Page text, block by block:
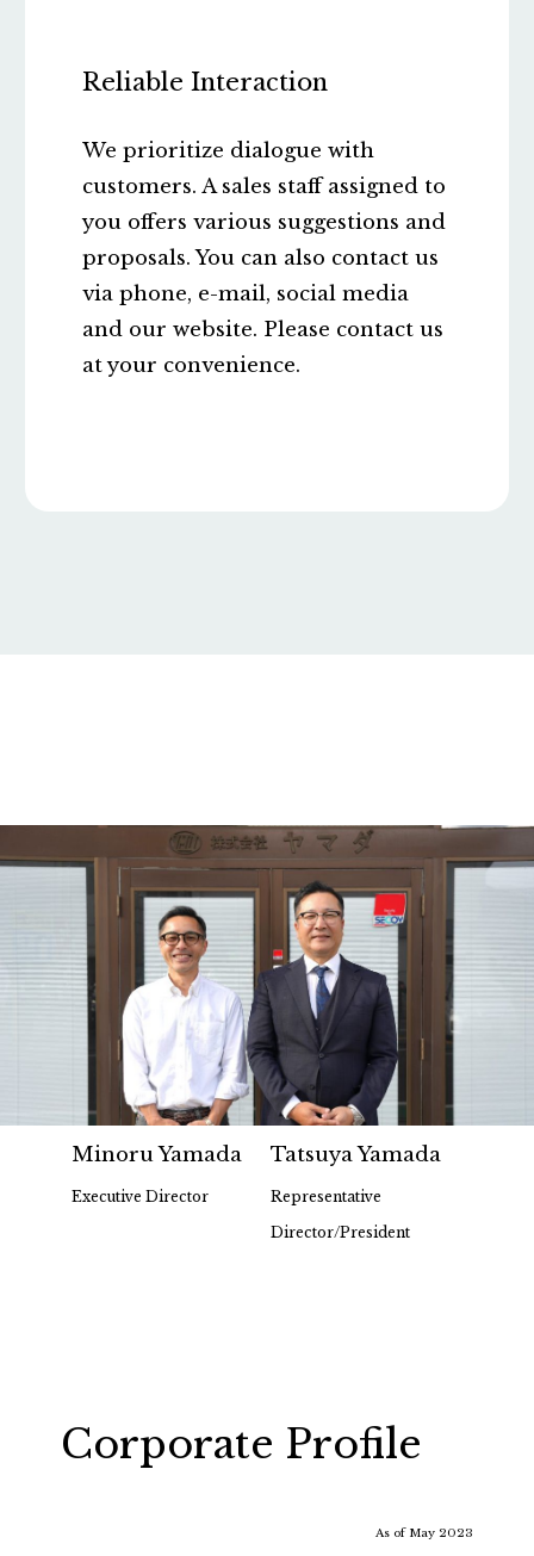
Reliable Interaction
We prioritize dialogue with
customers. A sales staff assigned to
you offers various suggestions and
proposals. You can also contact us
via phone, e-mail, social media
and our website. Please contact us
at your convenience.
Minoru Yamada
Executive Director
Tatsuya Yamada
Representative
Director/President
Corporate Profile
As of May 2023